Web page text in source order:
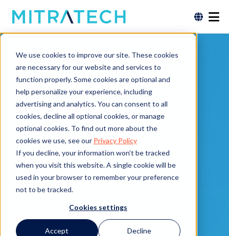
We use cookies to improve our site. These cookies
are necessary for our website and services to
function properly. Some cookies are optional and
help personalize your experience, including
advertising and analytics. You can consent to all
cookies, decline all optional cookies, or manage
optional cookies. To find out more about the
cookies we use, see our Privacy Policy
If you decline, your information won’t be tracked
when you visit this website. A single cookie will be
used in your browser to remember your preference
not to be tracked.
Cookies settings
Accept Decline
INSZoom Case
Management
Packages
The end-to-end solution that
scales to meet your
immigration case
management needs.
Schedule a demo